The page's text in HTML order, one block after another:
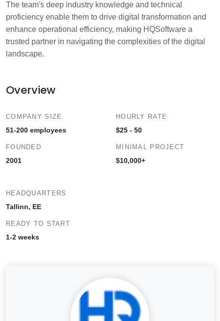
The team's deep industry knowledge and technical
proficiency enable them to drive digital transformation and
enhance operational efficiency, making HQSoftware a
trusted partner in navigating the complexities of the digital
landscape.
Overview
COMPANY SIZE
51-200 employees
FOUNDED
2001
HOURLY RATE
$25 - 50
MINIMAL PROJECT
$10,000+
HEADQUARTERS
Tallinn, EE
READY TO START
1-2 weeks